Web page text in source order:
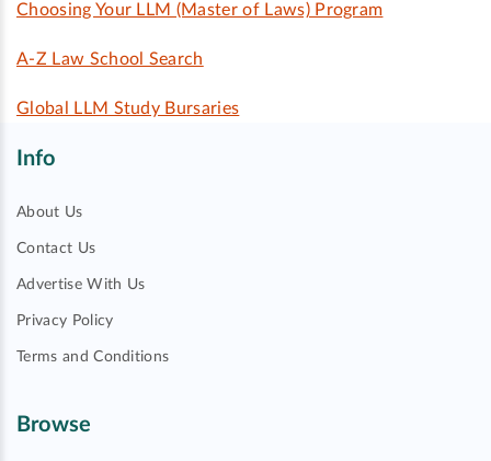
Choosing Your LLM (Master of Laws) Program
A-Z Law School Search
Global LLM Study Bursaries
Info
About Us
Contact Us
Advertise With Us
Privacy Policy
Terms and Conditions
Browse